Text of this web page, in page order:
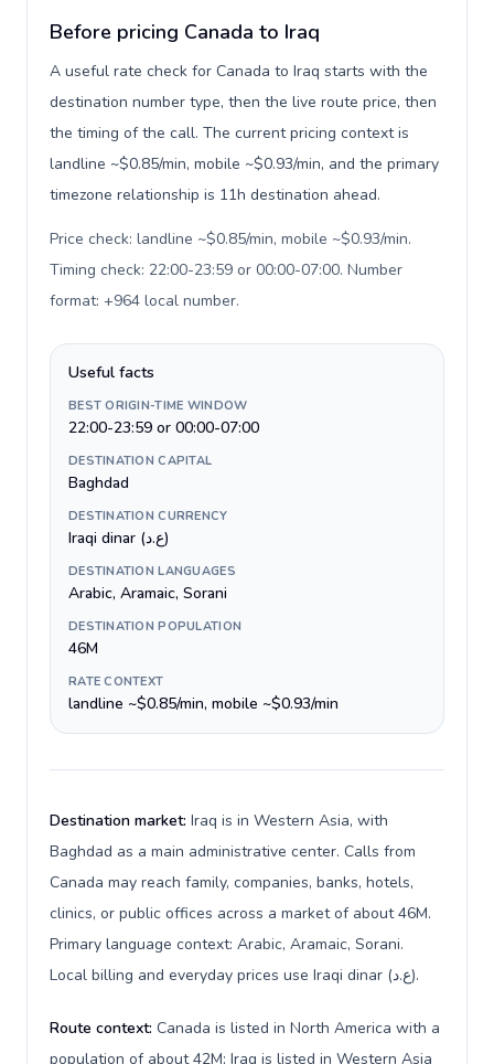
Before pricing Canada to Iraq
A useful rate check for Canada to Iraq starts with the
destination number type, then the live route price, then
the timing of the call. The current pricing context is
landline ~$0.85/min, mobile ~$0.93/min, and the primary
timezone relationship is 11h destination ahead.
Price check: landline ~$0.85/min, mobile ~$0.93/min.
Timing check: 22:00-23:59 or 00:00-07:00. Number
format: +964 local number.
Useful facts
BEST ORIGIN-TIME WINDOW
22:00-23:59 or 00:00-07:00
DESTINATION CAPITAL
Baghdad
DESTINATION CURRENCY
Iraqi dinar (ع.د)
DESTINATION LANGUAGES
Arabic, Aramaic, Sorani
DESTINATION POPULATION
46M
RATE CONTEXT
landline ~$0.85/min, mobile ~$0.93/min
Destination market: Iraq is in Western Asia, with
Baghdad as a main administrative center. Calls from
Canada may reach family, companies, banks, hotels,
clinics, or public offices across a market of about 46M.
Primary language context: Arabic, Aramaic, Sorani.
Local billing and everyday prices use Iraqi dinar (ع.د).
Route context: Canada is listed in North America with a
population of about 42M; Iraq is listed in Western Asia